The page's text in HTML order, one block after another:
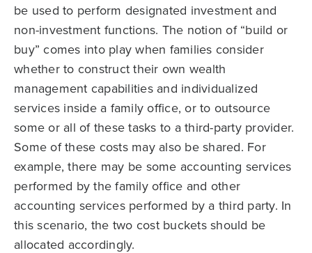
be used to perform designated investment and
non-investment functions. The notion of “build or
buy” comes into play when families consider
whether to construct their own wealth
management capabilities and individualized
services inside a family office, or to outsource
some or all of these tasks to a third-party provider.
Some of these costs may also be shared. For
example, there may be some accounting services
performed by the family office and other
accounting services performed by a third party. In
this scenario, the two cost buckets should be
allocated accordingly.